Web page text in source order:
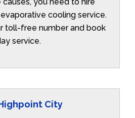
cooling service.
toll-free number and book
service.
City